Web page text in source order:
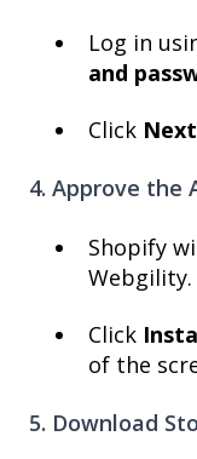
Log in
and
Click Next
4. Approve the
Shopify
Webgility.
Click
of the
5. Download